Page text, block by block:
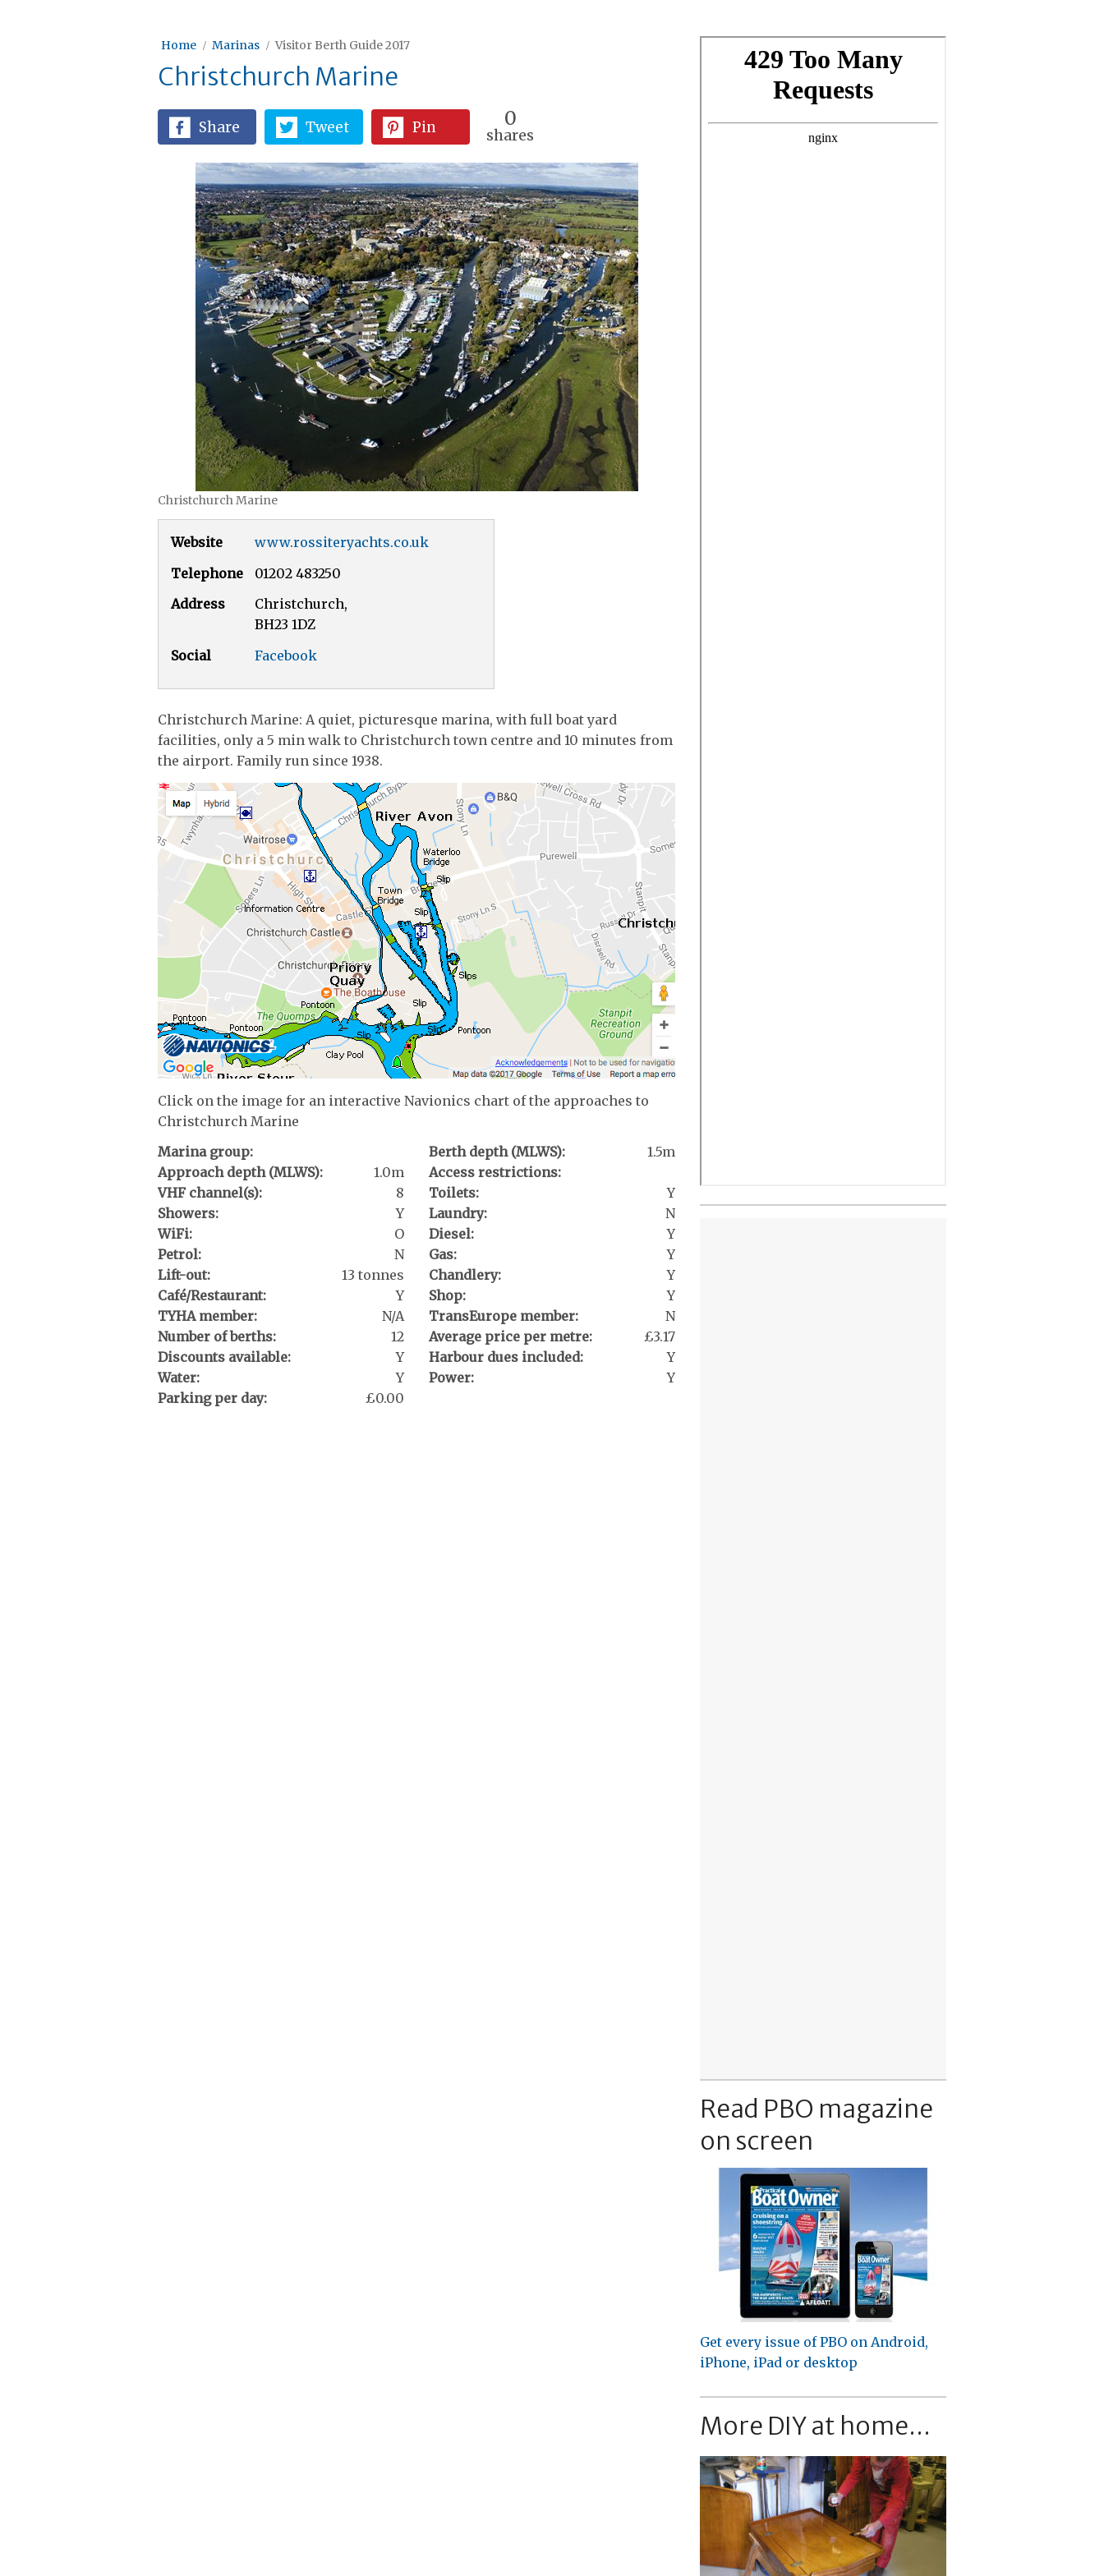
Home Marinas Visitor Berth Guide 2017
Christchurch Marine
Share Tweet Pin 0
shares
Christchurch Marine
Website
www.rossiteryachts.co.uk
Telephone
01202 483250
Address
Christchurch,
BH23 1DZ
Social
Facebook
Christchurch Marine: A quiet, picturesque marina, with full boat yard
facilities, only a 5 min walk to Christchurch town centre and 10 minutes from
the airport. Family run since 1938.
Click on the image for an interactive Navionics chart of the approaches to
Christchurch Marine
Marina group:
Berth depth (MLWS):
1.5m
Approach depth (MLWS):
1.0m
Access restrictions:
VHF channel(s):
8 Toilets:
Y
Showers:
Y Laundry:
N
WiFi:
O Diesel:
Y
Petrol:
N Gas:
Y
Lift-out:
13 tonnes Chandlery:
Y
Café/Restaurant:
Y Shop:
Y
TYHA member:
N/A TransEurope member:
N
Number of berths:
12 Average price per metre:
£3.17
Discounts available:
Y Harbour dues included:
Y
Water:
Y Power:
Y
Parking per day:
£0.00
Read PBO magazine
on screen
Get every issue of PBO on Android,
iPhone, iPad or desktop
More DIY at home...